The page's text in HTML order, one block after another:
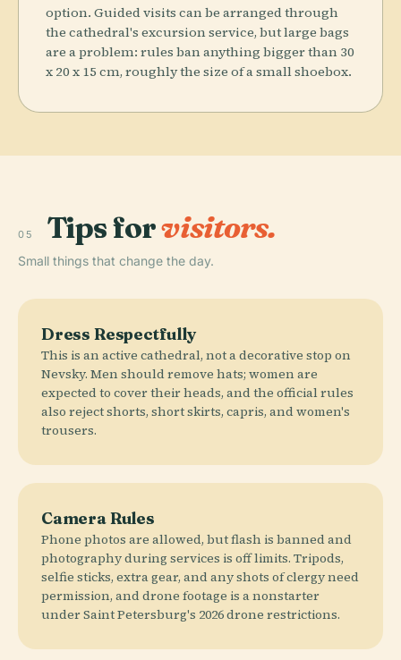
option. Guided visits can be arranged through
the cathedral's excursion service, but large bags
are a problem: rules ban anything bigger than 30
x 20 x 15 cm, roughly the size of a small shoebox.
05 Tips forvisitors.
Small things that change the day.
Dress Respectfully
This is an active cathedral, not a decorative stop on
Nevsky. Men should remove hats; women are
expected to cover their heads, and the official rules
also reject shorts, short skirts, capris, and women's
trousers.
Camera Rules
Phone photos are allowed, but flash is banned and
photography during services is off limits. Tripods,
selfie sticks, extra gear, and any shots of clergy need
permission, and drone footage is a nonstarter
under Saint Petersburg's 2026 drone restrictions.